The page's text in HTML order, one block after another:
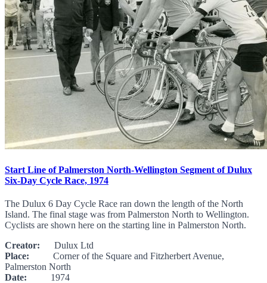
Start Line of Palmerston North-Wellington Segment of Dulux
Six-Day Cycle Race, 1974
The Dulux 6 Day Cycle Race ran down the length of the North
Island. The final stage was from Palmerston North to Wellington.
Cyclists are shown here on the starting line in Palmerston North.
Creator: Dulux Ltd
Place: Corner of the Square and Fitzherbert Avenue,
Palmerston North
Date: 1974